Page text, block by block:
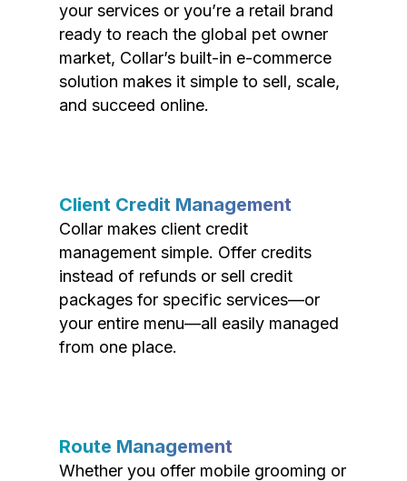
your services or you’re a retail brand
ready to reach the global pet owner
market, Collar’s built-in e-commerce
solution makes it simple to sell, scale,
and succeed online.
Client Credit Management
Collar makes client credit
management simple. Offer credits
instead of refunds or sell credit
packages for specific services—or
your entire menu—all easily managed
from one place.
Route Management
Whether you offer mobile grooming or